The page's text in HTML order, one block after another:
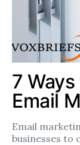
7
Email
Email
businesses to